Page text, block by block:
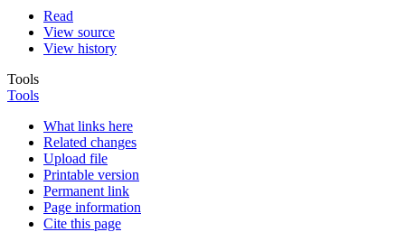
Read
View source
View history
Tools
Tools
What links here
Related changes
Upload file
Printable version
Permanent link
Page information
Cite this page